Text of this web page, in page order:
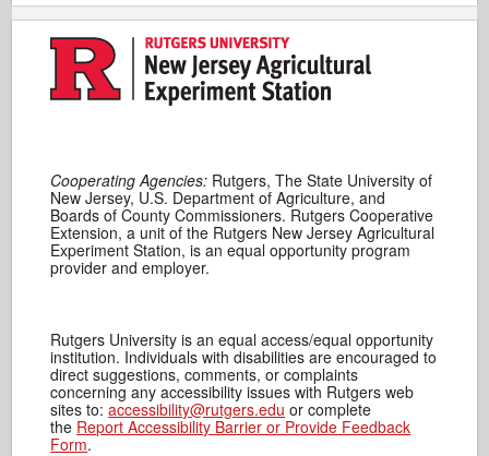
Cooperating Agencies: Rutgers, The State University of
New Jersey, U.S. Department of Agriculture, and
Boards of County Commissioners. Rutgers Cooperative
Extension, a unit of the Rutgers New Jersey Agricultural
Experiment Station, is an equal opportunity program
provider and employer.
Rutgers University is an equal access/equal opportunity
institution. Individuals with disabilities are encouraged to
direct suggestions, comments, or complaints
concerning any accessibility issues with Rutgers web
sites to:accessibility@rutgers.edu or complete
the Report Accessibility Barrier or Provide Feedback
Form.